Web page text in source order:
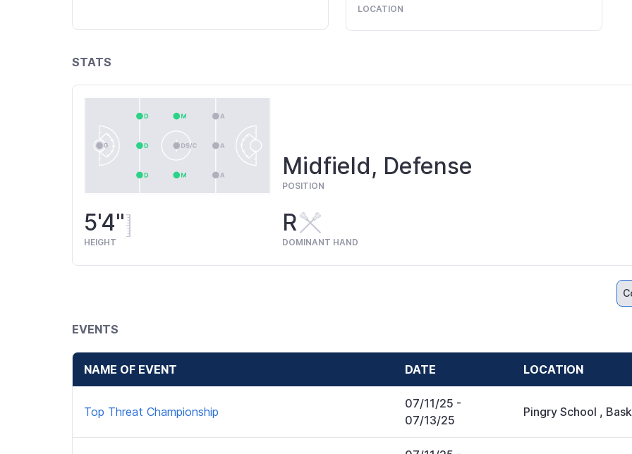
LOCATION
STATS
Midfield, Defense
POSITION
5'4"
HEIGHT
R
DOMINANT HAND
EVENTS
NAME OF EVENT DATE LOCATION
Top Threat Championship
07/11/25 -
07/13/25
Pingry School ,